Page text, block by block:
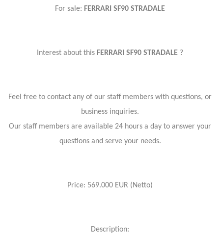
For sale: FERRARI SF90 STRADALE
Interest about this FERRARI SF90 STRADALE ?
Feel free to contact any of our staff members with questions, or
business inquiries.
Our staff members are available 24 hours a day to answer your
questions and serve your needs.
Price: 569.000 EUR (Netto)
Description: